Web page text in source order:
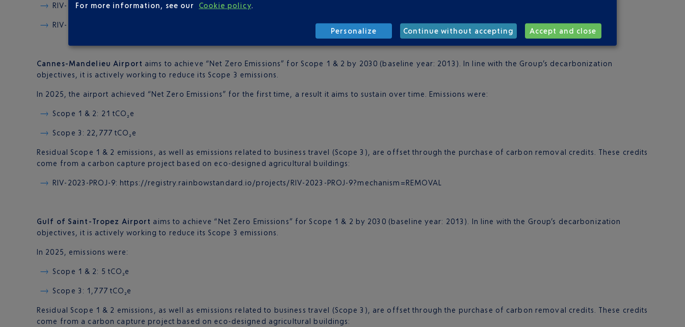
RIV-2023-PROJ-9:https://registry.rainbowstandard.io/projects/RIV-2023-PROJ-9?mechanism=REMOVAL
RIV-2023-PROJ-14: https://registry.rainbowstandard.io/projects/RIV-2023-PROJ-14?mechanism=REMOVAL
Cannes-Mandelieu Airport aims to achieve “Net Zero Emissions” for Scope 1 & 2 by 2030 (baseline year: 2013). In line with the Group’s decarbonization
objectives, it is actively working to reduce its Scope 3 emissions.
In 2025, the airport achieved “Net Zero Emissions” for the first time, a result it aims to sustain over time. Emissions were:
Scope 1 & 2: 21 tCO₂e
Scope 3: 22,777 tCO₂e
Residual Scope 1 & 2 emissions, as well as emissions related to business travel (Scope 3), are offset through the purchase of carbon removal credits. These credits
come from a carbon capture project based on eco-designed agricultural buildings:
RIV-2023-PROJ-9: https://registry.rainbowstandard.io/projects/RIV-2023-PROJ-9?mechanism=REMOVAL
Gulf of Saint-Tropez Airport aims to achieve “Net Zero Emissions” for Scope 1 & 2 by 2030 (baseline year: 2013). In line with the Group’s decarbonization
objectives, it is actively working to reduce its Scope 3 emissions.
In 2025, emissions were:
Scope 1 & 2: 5 tCO₂e
Scope 3: 1,777 tCO₂e
Residual Scope 1 & 2 emissions, as well as emissions related to business travel (Scope 3), are offset through the purchase of carbon removal credits. These credits
come from a carbon capture project based on eco-designed agricultural buildings:
For more information, see our
Cookie policy.
Personalize Continue without accepting Accept and close